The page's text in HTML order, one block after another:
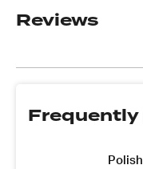
Reviews
Frequently